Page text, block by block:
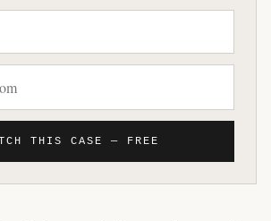
THIS CASE — FREE